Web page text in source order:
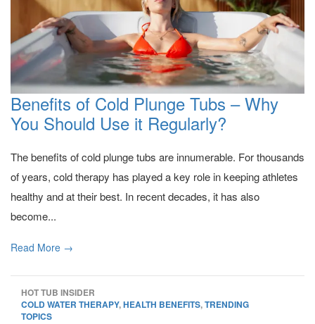
Benefits of Cold Plunge Tubs – Why
You Should Use it Regularly?
The benefits of cold plunge tubs are innumerable. For thousands
of years, cold therapy has played a key role in keeping athletes
healthy and at their best. In recent decades, it has also
become...
Read More →
HOT TUB INSIDER
COLD WATER THERAPY,HEALTH BENEFITS,TRENDING
TOPICS